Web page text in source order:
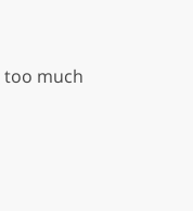
too much